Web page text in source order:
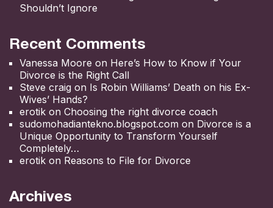
Shouldn’t Ignore
Recent Comments
Vanessa Moore on Here’s How to Know if Your
Divorce is the Right Call
Steve craig on Is Robin Williams’ Death on his Ex-
Wives’ Hands?
erotik on Choosing the right divorce coach
sudomohadiantekno.blogspot.com on Divorce is a
Unique Opportunity to Transform Yourself
Completely
erotik on Reasons to File for Divorce
Archives